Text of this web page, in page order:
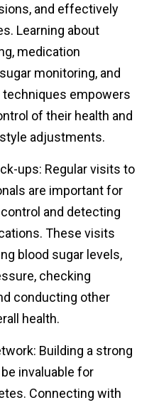
and effectively
Learning about
medication
monitoring, and
empowers
of their health and
adjustments.
ups: Regular visits to
are important for
and detecting
These visits
blood sugar levels,
checking
conducting other
health.
Building a strong
invaluable for
Connecting with